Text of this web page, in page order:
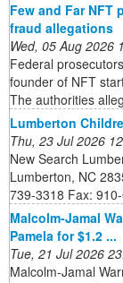
Few and Far NFT
fraud allegations
Wed, 05 Aug 2026
Federal
founder of NFT
The authorities
Lumberton
Thu, 23 Jul 2026
New Search
Lumberton, NC
739-3318 Fax:
Malcolm-Jamal
Pamela for $1.2 ...
Tue, 21 Jul 2026
Malcolm-Jamal